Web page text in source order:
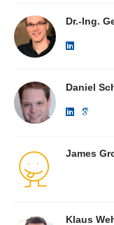
Dr.-Ing.
Daniel
James
Klaus